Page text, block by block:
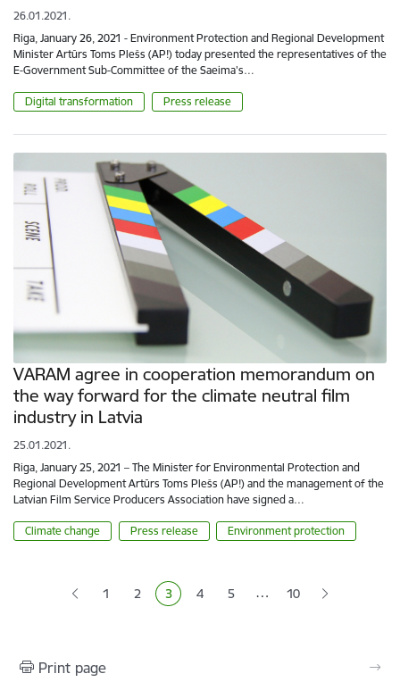
26.01.2021.
Riga, January 26, 2021 - Environment Protection and Regional Development
Minister Artūrs Toms Plešs (AP!) today presented the representatives of the
E-Government Sub-Committee of the Saeima's…
Digital transformation Press release
VARAM agree in cooperation memorandum on
the way forward for the climate neutral film
industry in Latvia
25.01.2021.
Riga, January 25, 2021 – The Minister for Environmental Protection and
Regional Development Artūrs Toms Plešs (AP!) and the management of the
Latvian Film Service Producers Association have signed a…
Climate change Press release Environment protection
Page
1 Page
2 Current page
3 Page
4 Page
5 … 10
Print page